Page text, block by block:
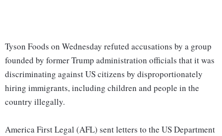
Tyson Foods on Wednesday refuted accusations by a group
founded by former Trump administration officials that it was
discriminating against US citizens by disproportionately
hiring immigrants, including children and people in the
country illegally.
America First Legal (AFL) sent letters to the US Department